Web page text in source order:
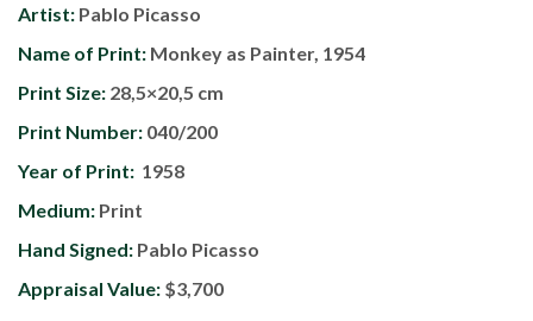
Artist: Pablo Picasso
Name of Print: Monkey as Painter, 1954
Print Size: 28,5×20,5 cm
Print Number: 040/200
Year of Print: 1958
Medium: Print
Hand Signed: Pablo Picasso
Appraisal Value: $3,700